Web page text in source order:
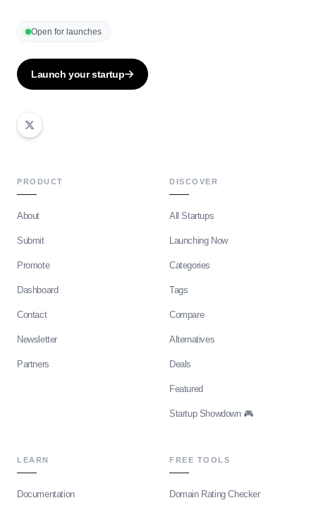
Open for launches
Launch your startup
PRODUCT
About
Submit
Promote
Dashboard
Contact
Newsletter
Partners
DISCOVER
All Startups
Launching Now
Categories
Tags
Compare
Alternatives
Deals
Featured
Startup Showdown 🎮
LEARN
Documentation
FREE TOOLS
Domain Rating Checker